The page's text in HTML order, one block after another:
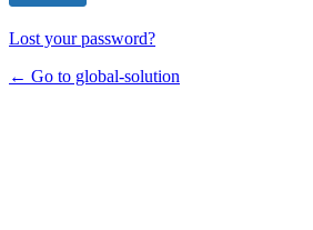
Lost your password?
← Go to global-solution